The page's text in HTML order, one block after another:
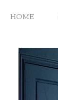
HOME